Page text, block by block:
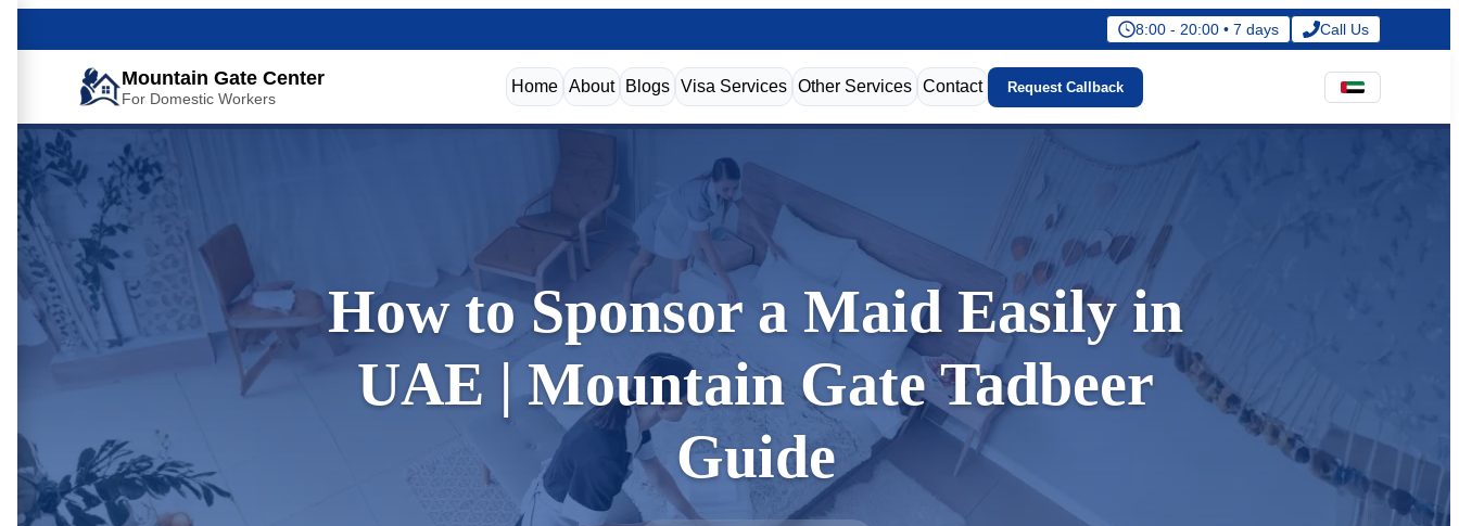
8:00 - 20:00 • 7 days Call Us
Mountain Gate Center
For Domestic Workers
Home About Blogs Visa Services Other Services Contact Request Callback
How to Sponsor a Maid Easily in
UAE | Mountain Gate Tadbeer
Guide